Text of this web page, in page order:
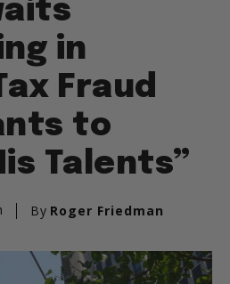
in
Fraud
to
Talents”
By Roger Friedman